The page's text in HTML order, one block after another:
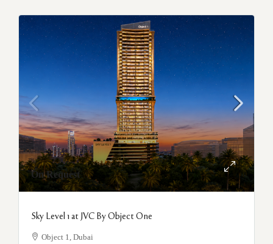
On Request
Sky Level 1 at JVC By Object One
Object 1, Dubai